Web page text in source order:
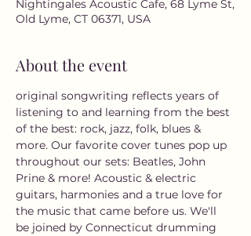
Nightingales Acoustic Cafe, 68 Lyme St,
Old Lyme, CT 06371, USA
About the event
original songwriting reflects years of
listening to and learning from the best
of the best: rock, jazz, folk, blues &
more. Our favorite cover tunes pop up
throughout our sets: Beatles, John
Prine & more! Acoustic & electric
guitars, harmonies and a true love for
the music that came before us. We'll
be joined by Connecticut drumming